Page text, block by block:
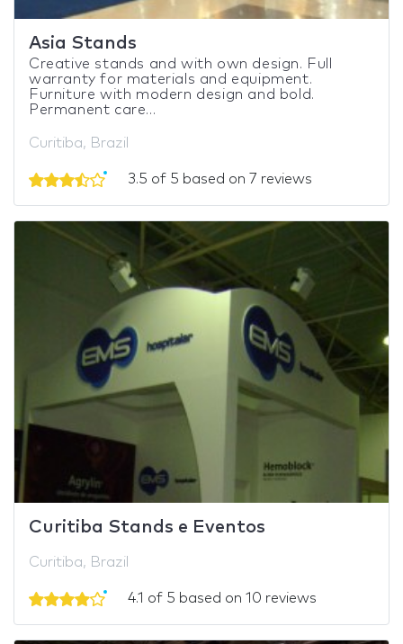
Asia Stands
Creative stands and with own design. Full
warranty for materials and equipment.
Furniture with modern design and bold.
Permanent care...
Curitiba, Brazil
3.5 of 5 based on 7 reviews
Curitiba Stands e Eventos
Curitiba, Brazil
4.1 of 5 based on 10 reviews